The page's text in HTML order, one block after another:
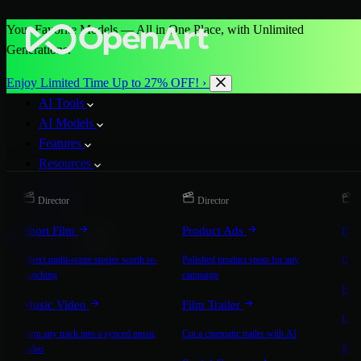
Your Favorite Models — All in One Place, with Unlimited
Generations.
Enjoy Limited Time Up to 27% OFF! ›
AI Tools
AI Models
Features
Resources
More
Start for Free
Director
Short Film
Direct multi-scene stories worth re-
watching
Music Video
Turn any track into a synced music
video
Director
Product Ads
Polished product spots for any
campaign
Film Trailer
Cut a cinematic trailer with AI
On-